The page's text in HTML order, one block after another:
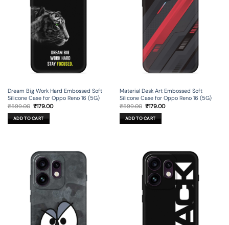
Dream Big Work Hard Embossed Soft
Silicone Case for Oppo Reno 16 (5G)
₹599.00 Original
price
was:
₹599.00.
₹179.00Current
ADD TO CART
Material Desk Art Embossed Soft
Silicone Case for Oppo Reno 16 (5G)
₹599.00 Original
price
was:
₹599.00.
₹179.00Current
ADD TO CART